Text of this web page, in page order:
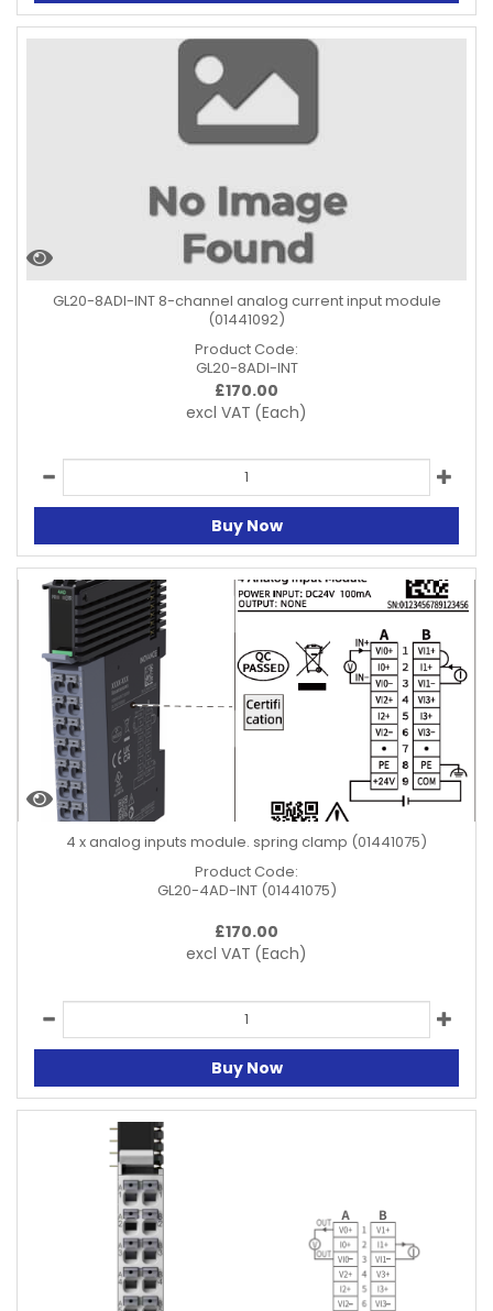
GL20-8ADI-INT 8-channel analog current input module
(01441092)
Product Code:
GL20-8ADI-INT
£170.00
excl VAT (Each)
Buy Now
4 x analog inputs module. spring clamp (01441075)
Product Code:
GL20-4AD-INT (01441075)
£170.00
excl VAT (Each)
Buy Now